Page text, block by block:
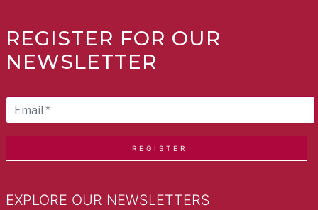
REGISTER FOR OUR
NEWSLETTER
REGISTER
EXPLORE OUR NEWSLETTERS